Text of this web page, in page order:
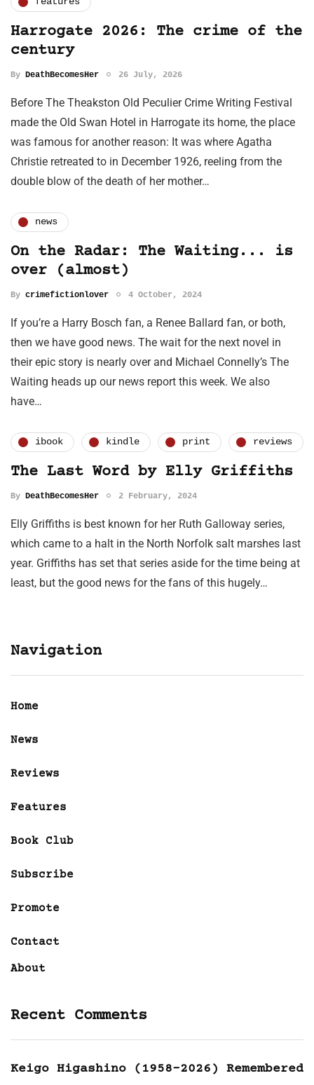
Harrogate 2026: The crime of the
century
By DeathBecomesHer 26 July, 2026
Before The Theakston Old Peculier Crime Writing Festival
made the Old Swan Hotel in Harrogate its home, the place
was famous for another reason: It was where Agatha
Christie retreated to in December 1926, reeling from the
double blow of the death of her mother…
news
On the Radar: The Waiting... is
over (almost)
By crimefictionlover 4 October, 2024
If you’re a Harry Bosch fan, a Renee Ballard fan, or both,
then we have good news. The wait for the next novel in
their epic story is nearly over and Michael Connelly’s The
Waiting heads up our news report this week. We also
have…
ibook kindle print reviews
The Last Word by Elly Griffiths
By DeathBecomesHer 2 February, 2024
Elly Griffiths is best known for her Ruth Galloway series,
which came to a halt in the North Norfolk salt marshes last
year. Griffiths has set that series aside for the time being at
least, but the good news for the fans of this hugely…
Navigation
Home
News
Reviews
Features
Book Club
Subscribe
Promote
Contact
About
Recent Comments
Keigo Higashino (1958-2026) Remembered